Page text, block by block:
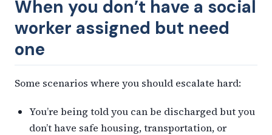
When you don’t have a social
worker assigned but need
one
Some scenarios where you should escalate hard:
You’re being told you can be discharged but you
don’t have safe housing, transportation, or